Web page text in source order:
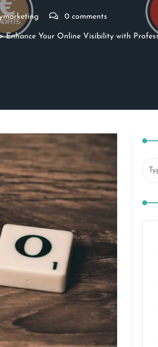
0 comments
Enhance Your Online Visibility with